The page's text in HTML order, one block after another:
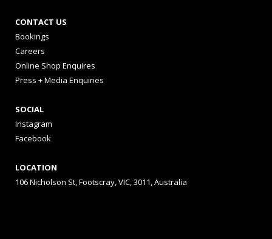
CONTACT US
Bookings
Careers
Online Shop Enquires
Press + Media Enquiries
SOCIAL
Instagram
Facebook
LOCATION
106 Nicholson St, Footscray, VIC, 3011, Australia